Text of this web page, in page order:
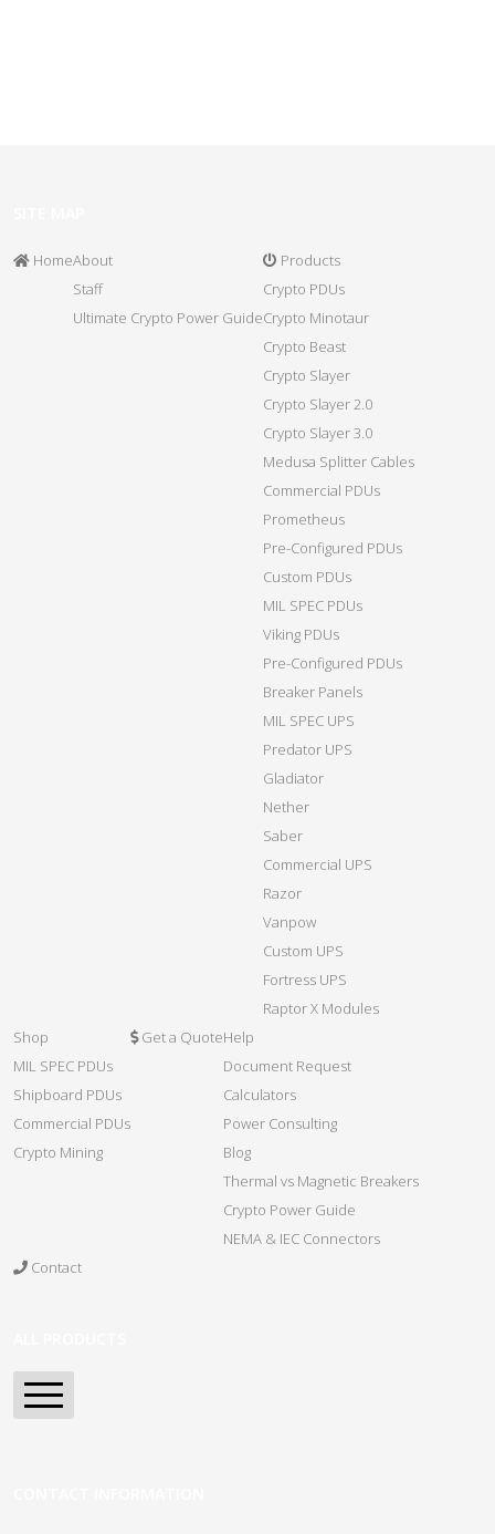
HomeAbout
Staff
Ultimate Crypto Power Guide
Products
Crypto PDUs
Crypto Minotaur
Crypto Beast
Crypto Slayer
Crypto Slayer 2.0
Crypto Slayer 3.0
Medusa Splitter Cables
Commercial PDUs
Prometheus
Pre-Configured PDUs
Custom PDUs
MIL SPEC PDUs
Viking PDUs
Pre-Configured PDUs
Breaker Panels
MIL SPEC UPS
Predator UPS
Gladiator
Nether
Saber
Commercial UPS
Razor
Vanpow
Custom UPS
Fortress UPS
Raptor X Modules
Shop
MIL SPEC PDUs
Shipboard PDUs
Commercial PDUs
Crypto Mining
Get a QuoteHelp
Document Request
Calculators
Power Consulting
Blog
Thermal vs Magnetic Breakers
Crypto Power Guide
NEMA & IEC Connectors
Contact